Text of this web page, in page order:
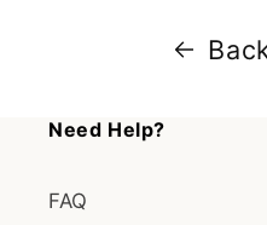
Need Help?
FAQ